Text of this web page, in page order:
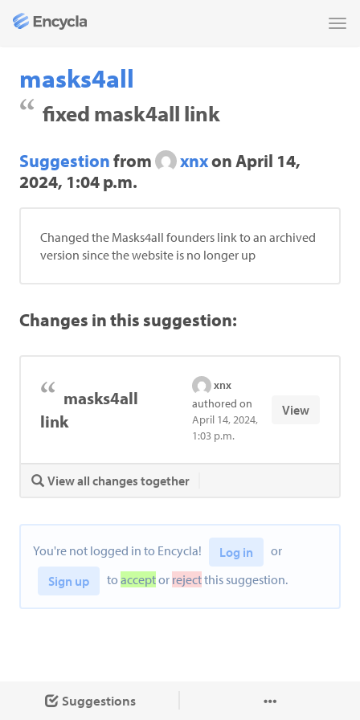
masks4all
Suggestions
fixed mask4all link
Suggestionfrom xnxonApril 14,
2024, 1:04 p.m.
Changed the Masks4all founders link to an archived
version since the website is no longer up
Changes in this suggestion:
masks4all
link
View
xnx
authored on
April 14, 2024,
1:03 p.m.
View all changes together
You're not logged in to Encycla! Log in
or
Sign up
to acceptor rejectthis suggestion.